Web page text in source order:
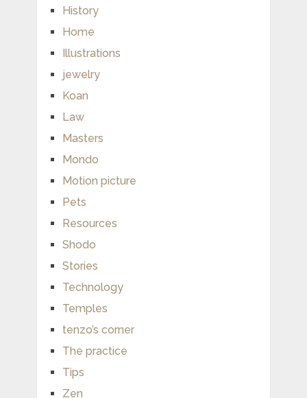
History
Home
Illustrations
jewelry
Koan
Law
Masters
Mondo
Motion picture
Pets
Resources
Shodo
Stories
Technology
Temples
tenzo’s corner
The practice
Tips
Zen